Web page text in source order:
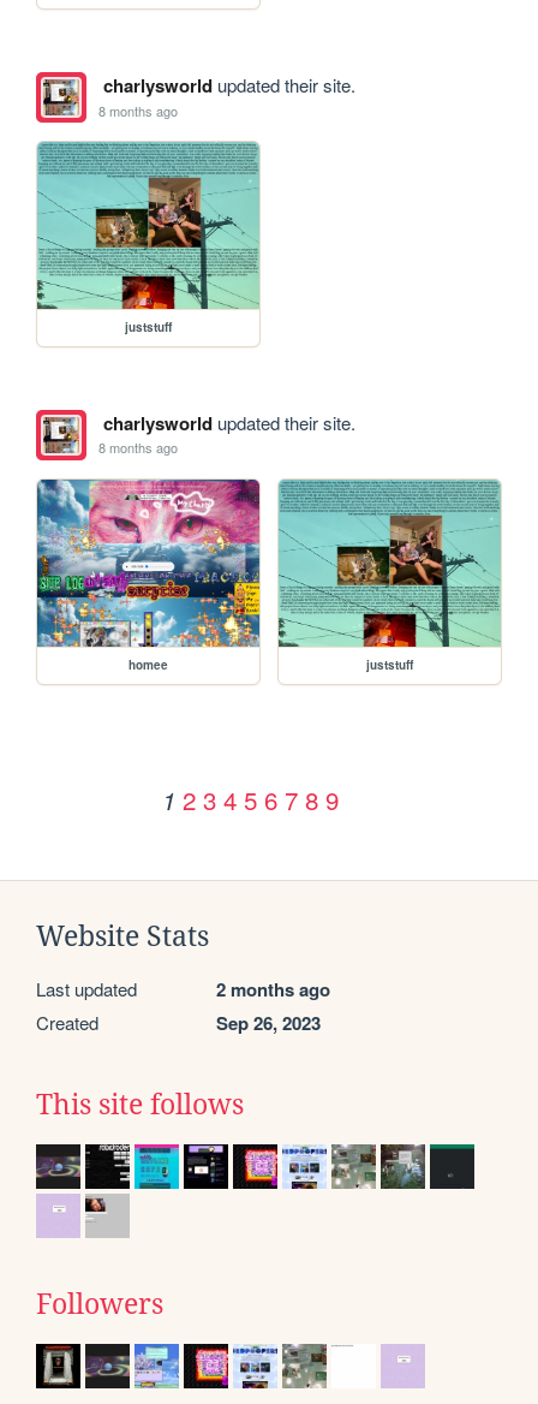
charlysworldupdated their site.
8 months ago
juststuff
charlysworldupdated their site.
8 months ago
homee juststuff
1 2 3 4 5 6 7 8 9
Website Stats
Last updated 2 months ago
Created Sep 26, 2023
This site follows
Followers